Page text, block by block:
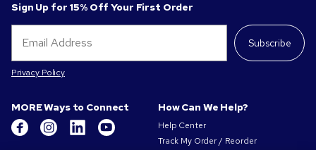
Sign Up for 15% Off Your First Order
Subscribe
Privacy Policy
MORE Ways to Connect How Can We Help?
Help Center
Track My Order / Reorder